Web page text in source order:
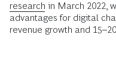
research in March 2022,
advantages for digital
revenue growth and